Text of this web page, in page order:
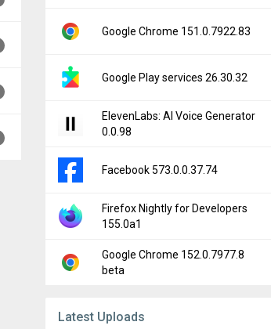
Google Chrome 151.0.7922.83
Google Play services 26.30.32
ElevenLabs: AI Voice Generator
0.0.98
Facebook 573.0.0.37.74
Firefox Nightly for Developers
155.0a1
Google Chrome 152.0.7977.8
beta
Latest Uploads